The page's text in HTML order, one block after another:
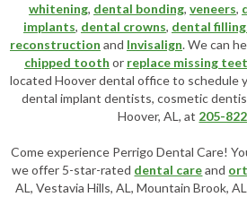
whitening, dental bonding, veneers,
implants, dental crowns, dental
reconstruction and Invisalign. We can
chipped tooth or replace missing
locatedHoover dental officeto schedule
dental implant dentists,cosmetic
Hoover, AL, at 205-
Come experience Perrigo Dental Care!
we offer 5-star-rated dental careand
AL, Vestavia Hills, AL, Mountain Brook,